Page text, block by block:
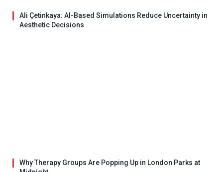
Ali Çetinkaya: AI-Based Simulations Reduce Uncertainty in
Aesthetic Decisions
Why Therapy Groups Are Popping Up in London Parks at